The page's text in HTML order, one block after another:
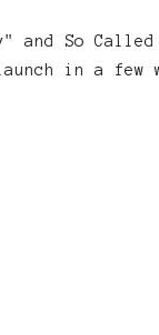
and So
in a few